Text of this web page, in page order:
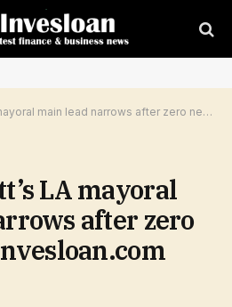
lead narrows after zero new votes | Invesloan.com
LA mayoral
after zero